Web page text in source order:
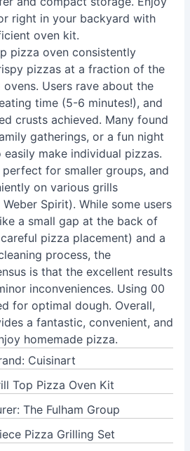
right in your backyard with
oven kit.
pizza oven consistently
pizzas at a fraction of the
Users rave about the
time (5-6 minutes!), and
crusts achieved. Many found
gatherings, or a fun night
make individual pizzas.
for smaller groups, and
on various grills
Spirit). While some users
a small gap at the back of
pizza placement) and a
process, the
is that the excellent results
inconveniences. Using 00
for optimal dough. Overall,
a fantastic, convenient, and
homemade pizza.
Cuisinart
Top Pizza Oven Kit
The Fulham Group
Pizza Grilling Set